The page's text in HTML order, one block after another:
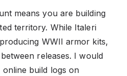
means you are building
territory. While Italeri
WWII armor kits,
releases. I would
build logs on